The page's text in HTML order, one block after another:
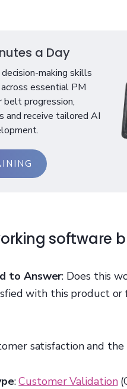
a Day
making skills
essential PM
belt progression,
and receive tailored AI
software
to Answer: Does this
with this product
satisfaction and
:Customer Validation